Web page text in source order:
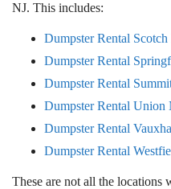
NJ. This includes:
Dumpster Rental
Dumpster Rental
Dumpster Rental
Dumpster Rental Union
Dumpster Rental
Dumpster Rental
These are not all the locations